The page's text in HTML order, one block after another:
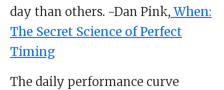
day than others. -Dan Pink, When:
The Secret Science of Perfect
Timing
The daily performance curve